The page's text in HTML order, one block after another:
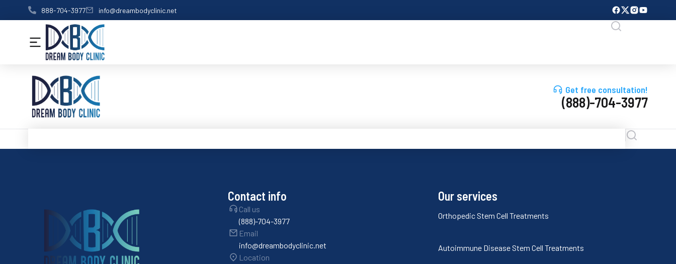
content 888-704-3977 info@dreambodyclinic.net
Get free consultation!
(888)-704-3977
Contact info
Call us
(888)-704-3977
Email
info@dreambodyclinic.net
Location
Our services
Orthopedic Stem Cell Treatments
Autoimmune Disease Stem Cell Treatments